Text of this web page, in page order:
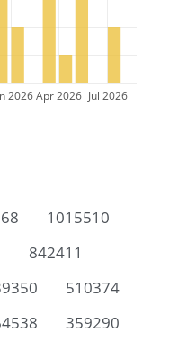
2026Apr 2026 Jul 2026
1015510
842411
510374
359290